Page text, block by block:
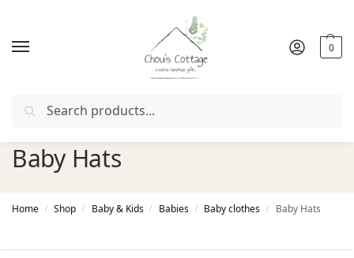
0
coupon "FIRSTORDER"
Baby Hats
Home / Shop / Baby & Kids / Babies / Baby clothes / Baby Hats